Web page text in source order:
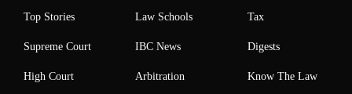
Top Stories
Supreme Court
High Court
Law Schools
IBC News
Arbitration
Tax
Digests
Know The Law